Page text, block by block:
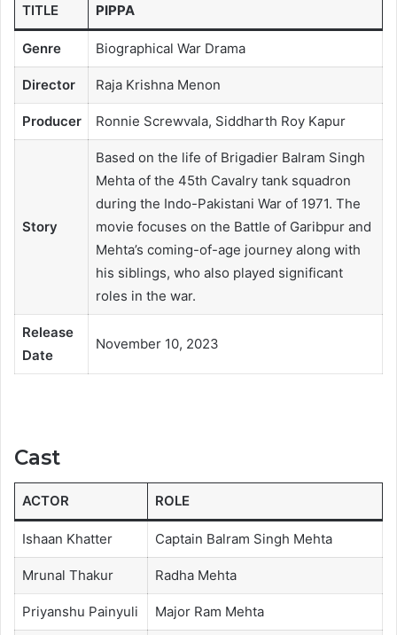
TITLE PIPPA
Genre Biographical War Drama
Director Raja Krishna Menon
Producer Ronnie Screwvala, Siddharth Roy Kapur
Story
Based on the life of Brigadier Balram Singh
Mehta of the 45th Cavalry tank squadron
during the Indo-Pakistani War of 1971. The
movie focuses on the Battle of Garibpur and
Mehta’s coming-of-age journey along with
his siblings, who also played significant
roles in the war.
Release
Date
November 10, 2023
Cast
ACTOR ROLE
Ishaan Khatter Captain Balram Singh Mehta
Mrunal Thakur Radha Mehta
Priyanshu Painyuli Major Ram Mehta